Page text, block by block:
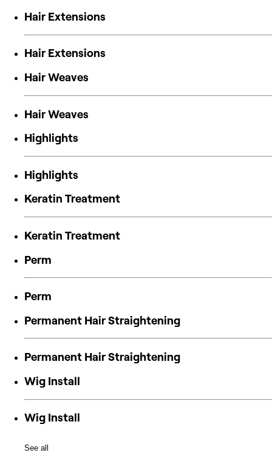
Hair Extensions
Hair Extensions
Hair Weaves
Hair Weaves
Highlights
Highlights
Keratin Treatment
Keratin Treatment
Perm
Perm
Permanent Hair Straightening
Permanent Hair Straightening
Wig Install
Wig Install
See all